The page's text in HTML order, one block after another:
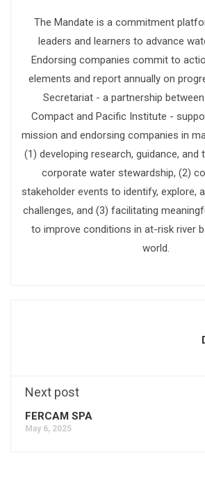
The Mandate is a commitment
leaders and learners to advance
Endorsing companies commit to
elements and report annually on
Secretariat - a partnership
Compact and Pacific Institute -
mission and endorsing companies in
(1) developing research, guidance, and
corporate water stewardship, (2)
stakeholder events to identify, explore,
challenges, and (3) facilitating
to improve conditions in at-risk river
world.
Next post
FERCAM SPA
May 6, 2025